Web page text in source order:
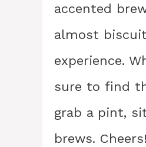
accented
almost
experience.
sure to find
grab a pint,
brews. Cheers!